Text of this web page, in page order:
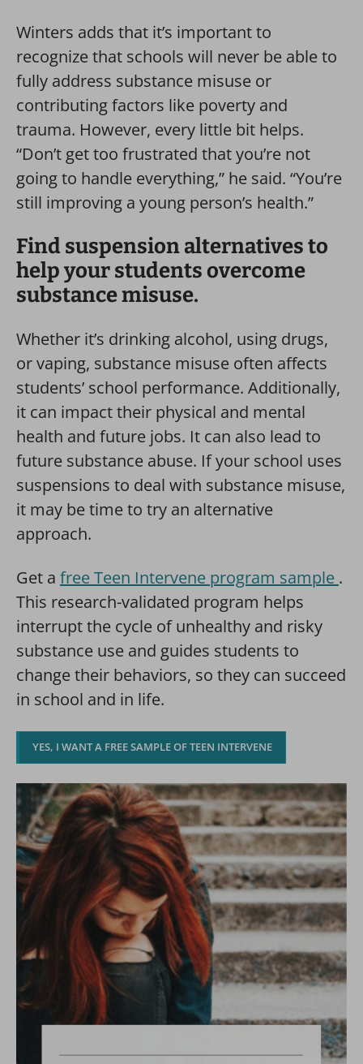
Winters adds that it’s important to
recognize that schools will never be able to
fully address substance misuse or
contributing factors like poverty and
trauma. However, every little bit helps.
“Don’t get too frustrated that you’re not
going to handle everything,” he said. “You’re
still improving a young person’s health.”
Find suspension alternatives to
help your students overcome
substance misuse.
Whether it’s drinking alcohol, using drugs,
or vaping, substance misuse often affects
students’ school performance. Additionally,
it can impact their physical and mental
health and future jobs. It can also lead to
future substance abuse. If your school uses
suspensions to deal with substance misuse,
it may be time to try an alternative
approach.
Get a free Teen Intervene program sample .
This research-validated program helps
interrupt the cycle of unhealthy and risky
substance use and guides students to
change their behaviors, so they can succeed
in school and in life.
YES, I WANT A FREE SAMPLE OF TEEN INTERVENE